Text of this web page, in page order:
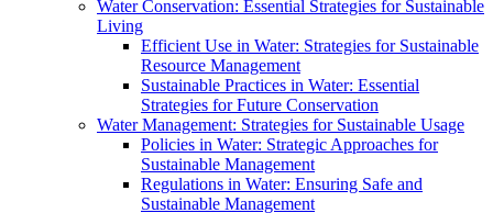
Water Conservation: Essential Strategies for Sustainable
Living
Efficient Use in Water: Strategies for Sustainable
Resource Management
Sustainable Practices in Water: Essential
Strategies for Future Conservation
Water Management: Strategies for Sustainable Usage
Policies in Water: Strategic Approaches for
Sustainable Management
Regulations in Water: Ensuring Safe and
Sustainable Management